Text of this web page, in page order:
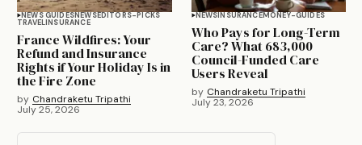
NEWS GUIDESNEWSEDITORS-PICKS
TRAVELINSURANCE
France Wildfires: Your
Refund and Insurance
Rights if Your Holiday Is in
the Fire Zone
by Chandraketu Tripathi
July 25, 2026
NEWSINSURANCEMONEY-GUIDES
Who Pays for Long-Term
Care? What 683,000
Council-Funded Care
Users Reveal
by Chandraketu Tripathi
July 23, 2026